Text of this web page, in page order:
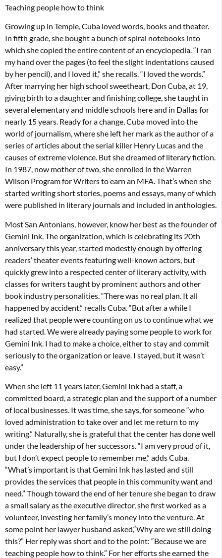
Teaching people how to think
Growing up in Temple, Cuba loved words, books and theater.
In fifth grade, she bought a bunch of spiral notebooks into
which she copied the entire content of an encyclopedia. “I ran
my hand over the pages (to feel the slight indentations caused
by her pencil), and I loved it,” she recalls. “I loved the words.”
After marrying her high school sweetheart, Don Cuba, at 19,
giving birth to a daughter and finishing college, she taught in
several elementary and middle schools here and in Dallas for
nearly 15 years. Ready for a change, Cuba moved into the
world of journalism, where she left her mark as the author of a
series of articles about the serial killer Henry Lucas and the
causes of extreme violence. But she dreamed of literary fiction.
In 1987, now mother of two, she enrolled in the Warren
Wilson Program for Writers to earn an MFA. That’s when she
started writing short stories, poems and essays, many of which
were published in literary journals and included in anthologies.
Most San Antonians, however, know her best as the founder of
Gemini Ink. The organization, which is celebrating its 20th
anniversary this year, started modestly enough by offering
readers’ theater events featuring well-known actors, but
quickly grew into a respected center of literary activity, with
classes for writers taught by prominent authors and other
book industry personalities. “There was no real plan. It all
happened by accident,” recalls Cuba. “But after a while I
realized that people were counting on us to continue what we
had started. We were already paying some people to work for
Gemini Ink. I had to make a choice, either to stay and commit
seriously to the organization or leave. I stayed, but it wasn’t
easy.”
When she left 11 years later, Gemini Ink had a staff, a
committed board, a strategic plan and the support of a number
of local businesses. It was time, she says, for someone “who
loved administration to take over and let me return to my
writing.” Naturally, she is grateful that the center has done well
under the leadership of her successors. “I am very proud of it,
but I don’t expect people to remember me,” adds Cuba.
“What’s important is that Gemini Ink has lasted and still
provides the services that people in this community want and
need.” Though toward the end of her tenure she began to draw
a small salary as the executive director, she first worked as a
volunteer, investing her family’s money into the venture. At
some point her lawyer husband asked,“Why are we still doing
this?” Her reply was short and to the point: “Because we are
teaching people how to think.” For her efforts she earned the